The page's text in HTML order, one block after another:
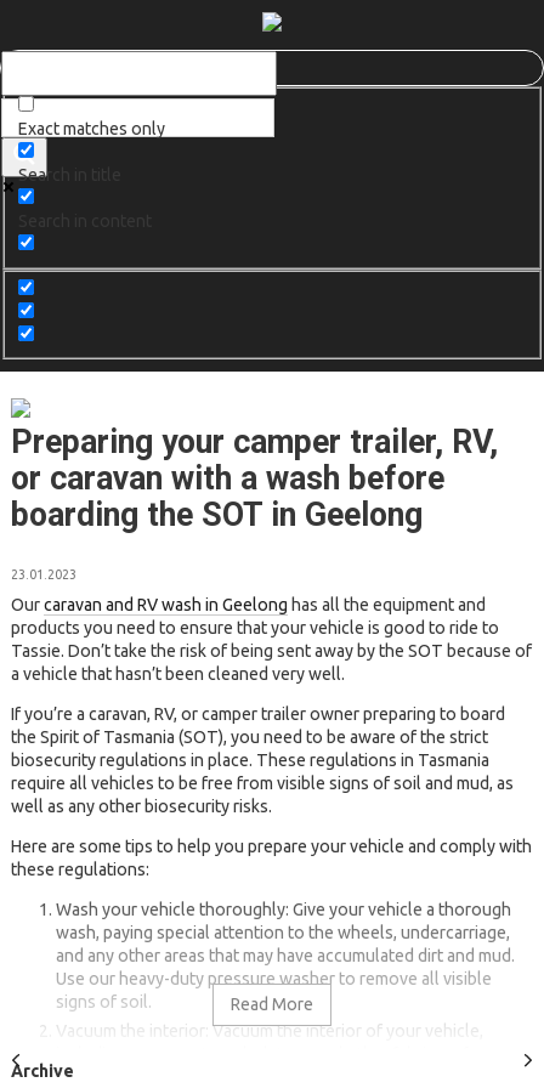
Exact matches only
Search in title
Preparing your camper trailer, RV,
or caravan with a wash before
boarding the SOT in Geelong
23.01.2023
Ourcaravan and RV wash in Geelong has all the equipment and
products you need to ensure that your vehicle is good to ride to
Tassie. Don’t take the risk of being sent away by the SOT because of
a vehicle that hasn’t been cleaned very well.
If you’re a caravan, RV, or camper trailer owner preparing to board
the Spirit of Tasmania (SOT), you need to be aware of the strict
biosecurity regulations in place. These regulations in Tasmania
require all vehicles to be free from visible signs of soil and mud, as
well as any other biosecurity risks.
Here are some tips to help you prepare your vehicle and comply with
these regulations:
Wash your vehicle thoroughly: Give your vehicle a thorough
wash, paying special attention to the wheels, undercarriage,
and any other areas that may have accumulated dirt and mud.
Use our heavy-duty pressure washer to remove all visible
signs of soil.
Vacuum the interior: Vacuum the interior of your vehicle,
This will help remove any soil, leaves, or other debris that